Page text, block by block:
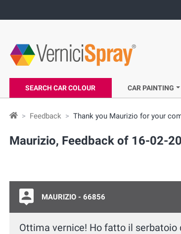
SEARCH CAR COLOUR CAR PAINTING
Feedback Thank you Maurizio for your
Maurizio, Feedback of 16-02-
MAURIZIO - 66856
Ottima vernice! Ho fatto il serbatoio